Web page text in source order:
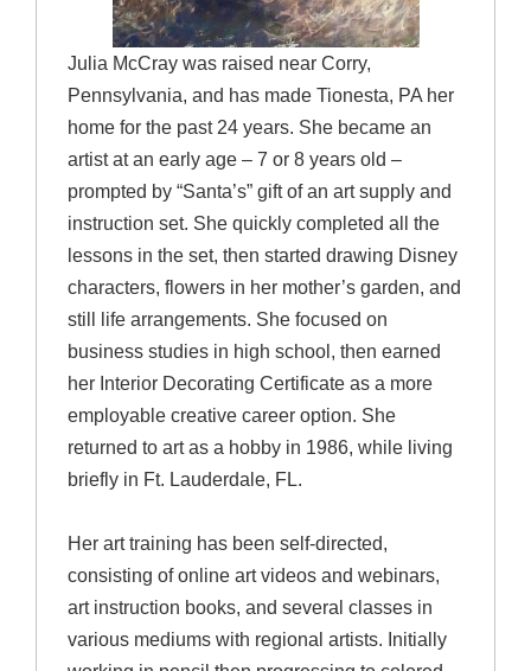
Julia McCray was raised near Corry,
Pennsylvania, and has made Tionesta, PA her
home for the past 24 years. She became an
artist at an early age – 7 or 8 years old –
prompted by “Santa’s” gift of an art supply and
instruction set. She quickly completed all the
lessons in the set, then started drawing Disney
characters, flowers in her mother’s garden, and
still life arrangements. She focused on
business studies in high school, then earned
her Interior Decorating Certificate as a more
employable creative career option. She
returned to art as a hobby in 1986, while living
briefly in Ft. Lauderdale, FL.
Her art training has been self-directed,
consisting of online art videos and webinars,
art instruction books, and several classes in
various mediums with regional artists. Initially